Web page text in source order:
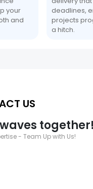
your
and
deadlines,
projects
a hitch.
US
together!
- Team Up with Us!